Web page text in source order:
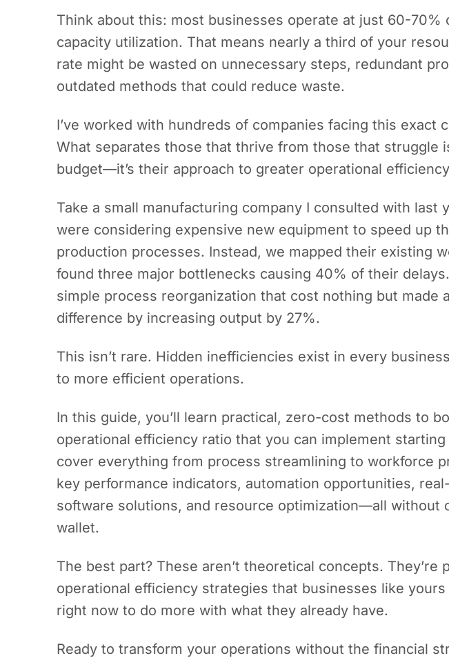
Think about this: most businesses operate at just 60-70%
capacity utilization. That means nearly a third of your
rate might be wasted on unnecessary steps, redundant
outdated methods that could reduce waste.
I’ve worked with hundreds of companies facing this exact
What separates those that thrive from those that struggle
budget—it’s their approach to greater operational
Take a small manufacturing company I consulted with last
were considering expensive new equipment to speed up
production processes. Instead, we mapped their existing
found three major bottlenecks causing 40% of their
simple process reorganization that cost nothing but made
difference by increasing output by 27%.
This isn’t rare. Hidden inefficiencies exist in every
to more efficient operations.
In this guide, you’ll learn practical, zero-cost methods to
operational efficiency ratio that you can implement starting
cover everything from process streamlining to workforce
key performance indicators, automation opportunities,
software solutions, and resource optimization—all without
wallet.
The best part? These aren’t theoretical concepts. They’re
operational efficiency strategies that businesses like yours
right now to do more with what they already have.
Ready to transform your operations without the financial